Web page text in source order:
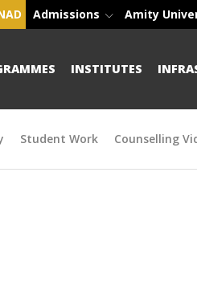
Admissions Amity
INSTITUTES
Student Work Counselling